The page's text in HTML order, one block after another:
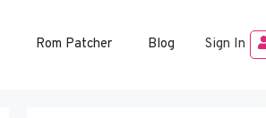
Rom Patcher Blog Sign In